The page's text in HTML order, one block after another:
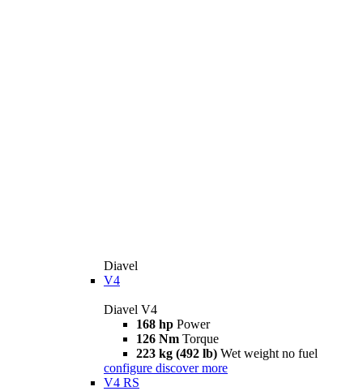
Diavel
V4
Diavel V4
168 hp Power
126 Nm Torque
223 kg (492 lb) Wet weight no fuel
configure discover more
V4 RS